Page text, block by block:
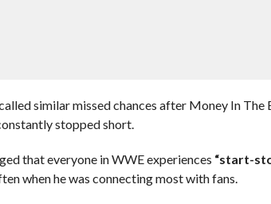
similar missed chances after Money In The
stopped short.
that everyone in WWE experiences “start-
when he was connecting most with fans.